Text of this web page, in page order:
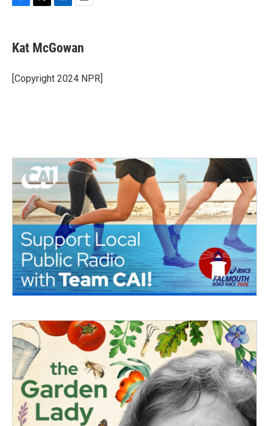
e
b
o
k
t
t
r
k
e
I
i
l
Kat McGowan
[Copyright 2024 NPR]